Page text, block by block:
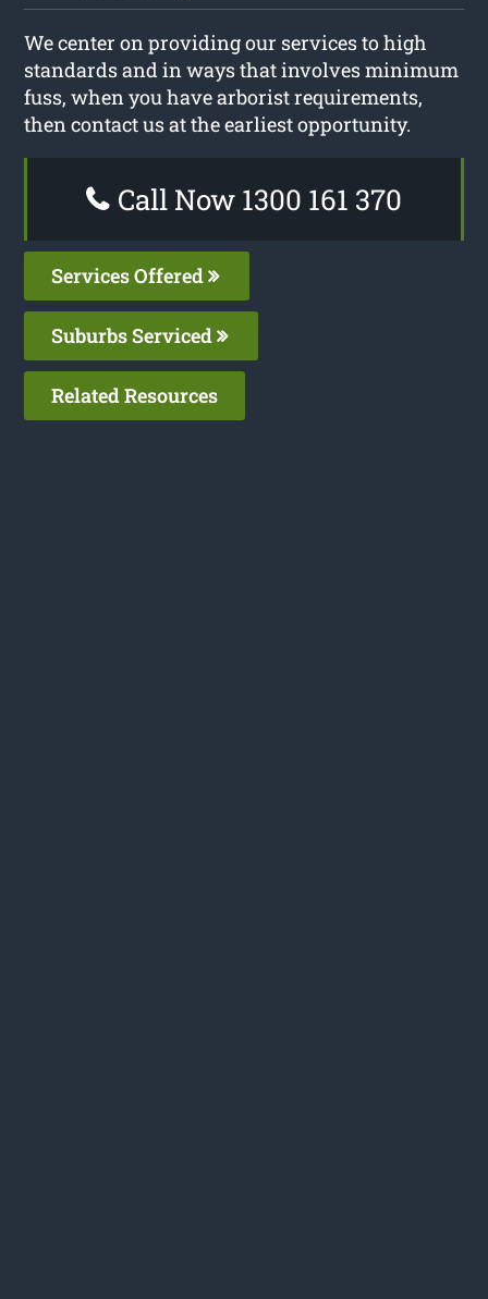
We center on providing our services to high
standards and in ways that involves minimum
fuss, when you have arborist requirements,
then contact us at the earliest opportunity.
Call Now 1300 161 370
Services Offered
Suburbs Serviced
Related Resources